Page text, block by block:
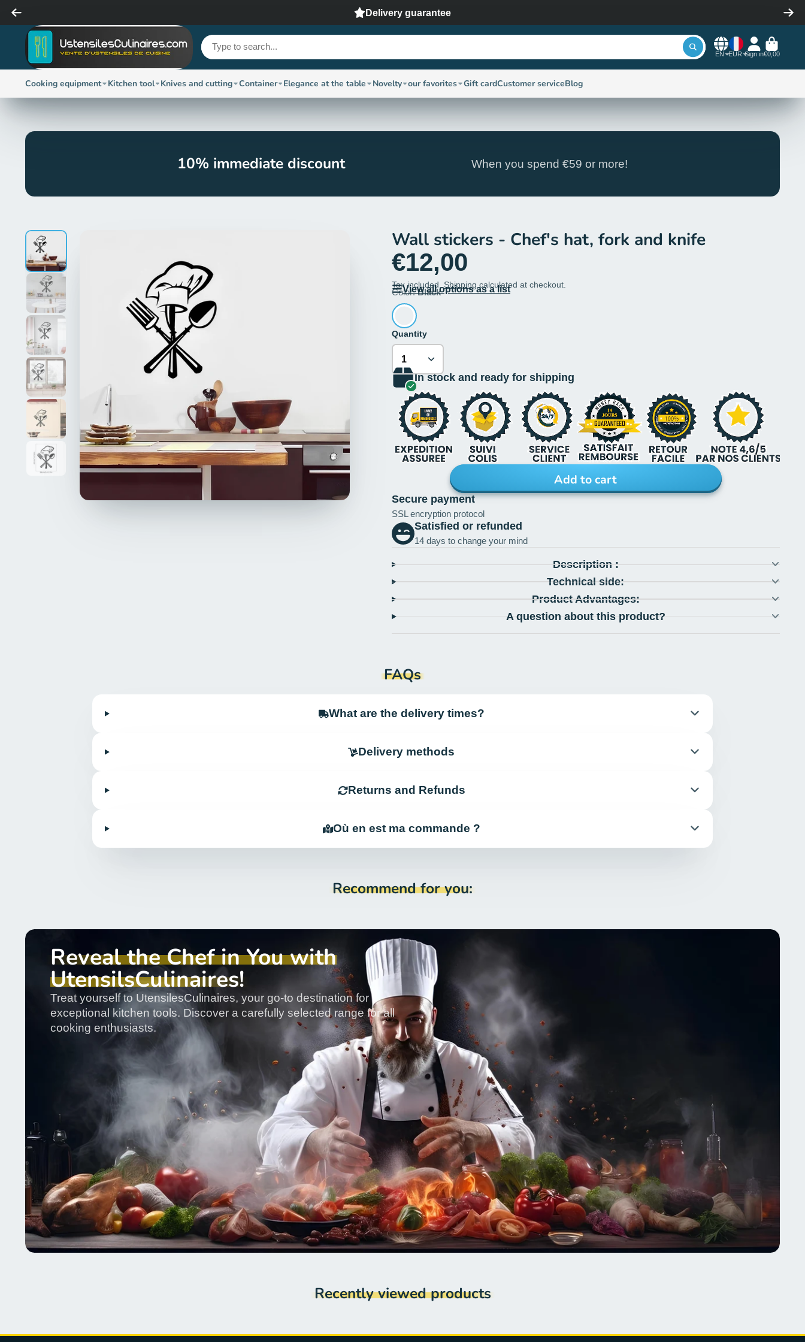
Delivery guarantee
EN EUR Sign in€0,00
Cooking equipment Kitchen tool Knives and cutting Container Elegance at the table Novelty our favorites Gift cardCustomer serviceBlog
10% immediate discount When you spend €59 or more!
Wall stickers - Chef's hat, fork and knife
€12,00
Tax included. Shipping calculated at checkout.
View all options as a list
Color:Black
Quantity
In stock and ready for shipping
Add to cart
Secure payment
SSL encryption protocol
Satisfied or refunded
14 days to change your mind
Description :
Technical side:
Product Advantages:
A question about this product?
FAQs
What are the delivery times?
Delivery methods
Returns and Refunds
Où en est ma commande ?
Recommend for you:
Reveal the Chef in You with
UtensilsCulinaires!
Treat yourself to UtensilesCulinaires, your go-to destination for
exceptional kitchen tools. Discover a carefully selected range for all
cooking enthusiasts.
Recently viewed products